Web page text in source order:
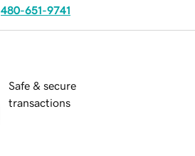
480-651-9741
Safe & secure
transactions